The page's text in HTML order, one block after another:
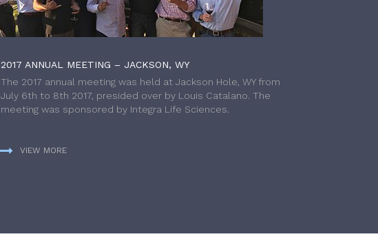
2017 ANNUAL MEETING – JACKSON, WY
The 2017 annual meeting was held at Jackson Hole, WY from
July 6th to 8th 2017, presided over by Louis Catalano. The
meeting was sponsored by Integra Life Sciences.
VIEW MORE